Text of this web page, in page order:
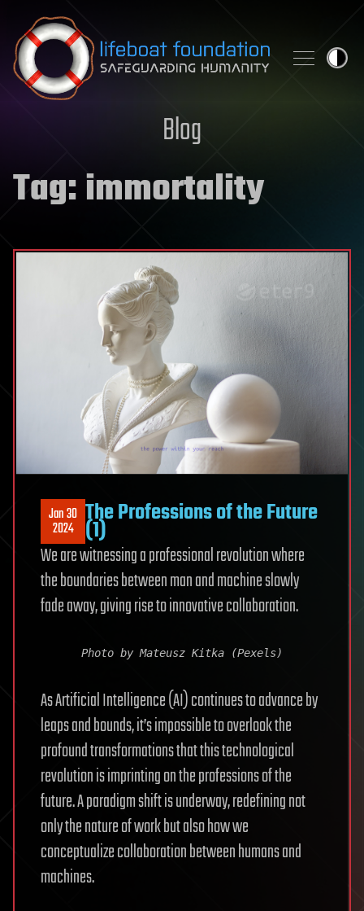
Skip to content
Blog
Tag:immortality
Jan 30
2024 The Professions of the Future
(1)
We are witnessing a professional revolution where
the boundaries between man and machine slowly
fade away, giving rise to innovative collaboration.
Photo by Mateusz Kitka (Pexels)
As Artificial Intelligence (AI) continues to advance by
leaps and bounds, it’s impossible to overlook the
profound transformations that this technological
revolution is imprinting on the professions of the
future. A paradigm shift is underway, redefining not
only the nature of work but also how we
conceptualize collaboration between humans and
machines.